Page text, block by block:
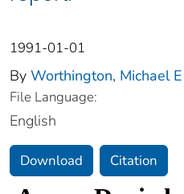
1991-01-01
By Worthington, Michael E
File Language:
English
Download Citation